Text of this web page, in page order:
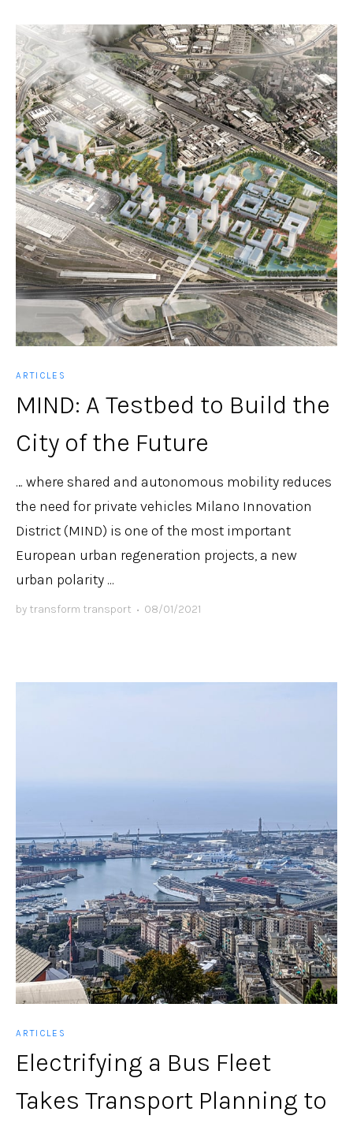
ARTICLES
MIND: A Testbed to Build the
City of the Future
… where shared and autonomous mobility reduces
the need for private vehicles Milano Innovation
District (MIND) is one of the most important
European urban regeneration projects, a new
urban polarity ...
by transform transport • 08/01/2021
ARTICLES
Electrifying a Bus Fleet
Takes Transport Planning to